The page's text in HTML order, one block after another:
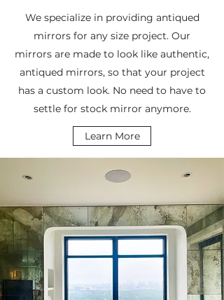
We specialize in providing antiqued
mirrors for any size project. Our
mirrors are made to look like authentic,
antiqued mirrors, so that your project
has a custom look. No need to have to
settle for stock mirror anymore.
Learn More